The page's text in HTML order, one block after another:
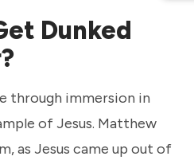
Dunked
through immersion in
of Jesus. Matthew
as Jesus came up out of